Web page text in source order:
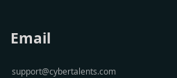
Email
support@cybertalents.com